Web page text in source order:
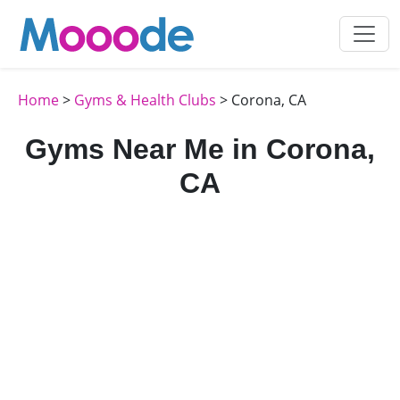
Home> Gyms & Health Clubs > Corona, CA
Gyms Near Me in Corona,
CA